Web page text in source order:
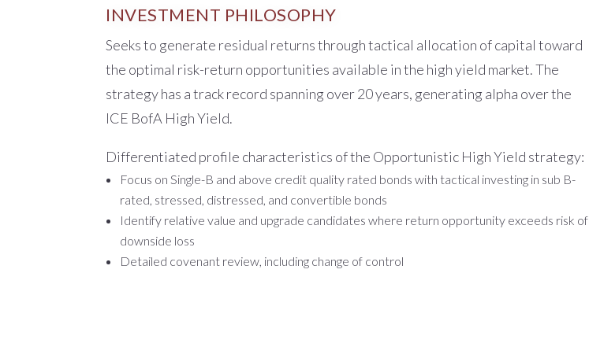
INVESTMENT PHILOSOPHY
Seeks to generate residual returns through tactical allocation of capital toward
the optimal risk-return opportunities available in the high yield market. The
strategy has a track record spanning over 20 years, generating alpha over the
ICE BofA High Yield.
Differentiated profile characteristics of the Opportunistic High Yield strategy:
Focus on Single-B and above credit quality rated bonds with tactical investing in sub B-
rated, stressed, distressed, and convertible bonds
Identify relative value and upgrade candidates where return opportunity exceeds risk of
downside loss
Detailed covenant review, including change of control